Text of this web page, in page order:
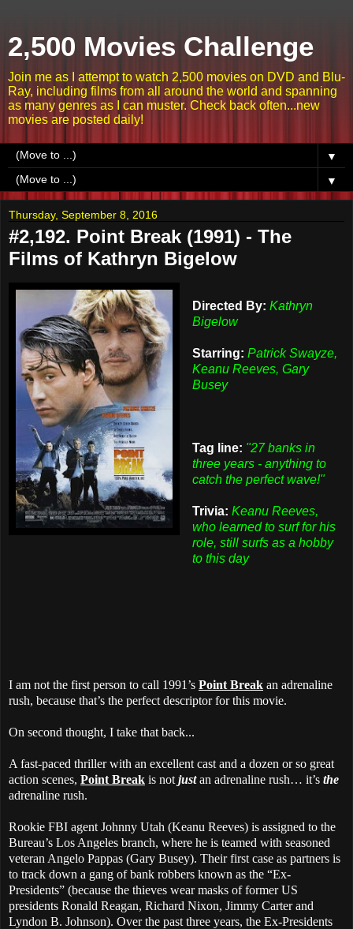
2,500 Movies Challenge
Join me as I attempt to watch 2,500 movies on DVD and Blu-
Ray, including films from all around the world and spanning
as many genres as I can muster. Check back often...new
movies are posted daily!
▼
▼
Thursday, September 8, 2016
#2,192. Point Break (1991) - The
Films of Kathryn Bigelow
Directed By: Kathryn
Bigelow
Starring: Patrick Swayze,
Keanu Reeves, Gary
Busey
Tag line: "27 banks in
three years - anything to
catch the perfect wave!"
Trivia: Keanu Reeves,
who learned to surf for his
role, still surfs as a hobby
to this day
I am not the first person to call 1991’s Point Break an adrenaline
rush, because that’s the perfect descriptor for this movie.
On second thought, I take that back...
A fast-paced thriller with an excellent cast and a dozen or so great
action scenes, Point Break is not justan adrenaline rush… it’s the
adrenaline rush.
Rookie FBI agent Johnny Utah (Keanu Reeves) is assigned to the
Bureau’s Los Angeles branch, where he is teamed with seasoned
veteran Angelo Pappas (Gary Busey). Their first case as partners is
to track down a gang of bank robbers known as the “Ex-
Presidents” (because the thieves wear masks of former US
presidents Ronald Reagan, Richard Nixon, Jimmy Carter and
Lyndon B. Johnson). Over the past three years, the Ex-Presidents